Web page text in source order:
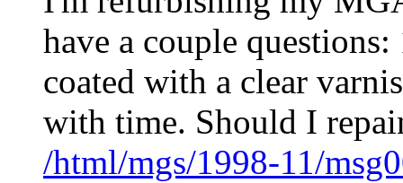
have a couple
coated with a clear
with time. Should I
/html/mgs/1998-11/